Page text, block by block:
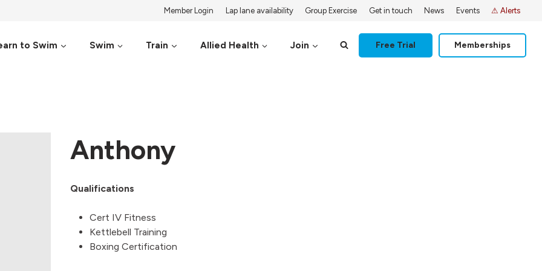
Member Login Lap lane availability Group Exercise Get in touch News Events ⚠ Alerts
to Swim Swim Train Allied Health Join Free Trial Memberships
Anthony
Qualifications
Cert IV Fitness
Kettlebell Training
Boxing Certification